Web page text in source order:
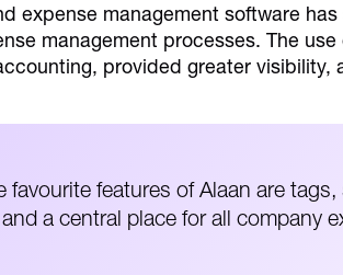
expense management software
management processes. The
provided greater visibility,
favourite features of Alaan are
a central place for all company